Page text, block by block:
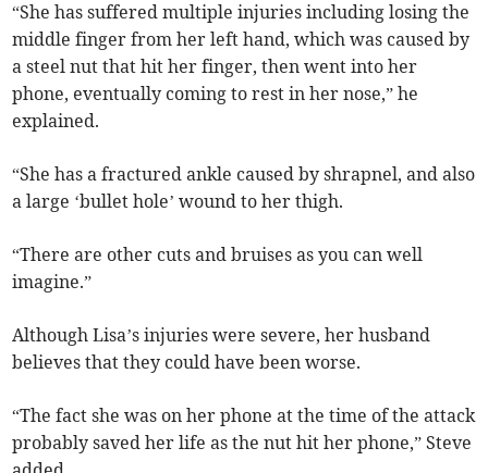
“She has suffered multiple injuries including losing the
middle finger from her left hand, which was caused by
a steel nut that hit her finger, then went into her
phone, eventually coming to rest in her nose,” he
explained.
“She has a fractured ankle caused by shrapnel, and also
a large ‘bullet hole’ wound to her thigh.
“There are other cuts and bruises as you can well
imagine.”
Although Lisa’s injuries were severe, her husband
believes that they could have been worse.
“The fact she was on her phone at the time of the attack
probably saved her life as the nut hit her phone,” Steve